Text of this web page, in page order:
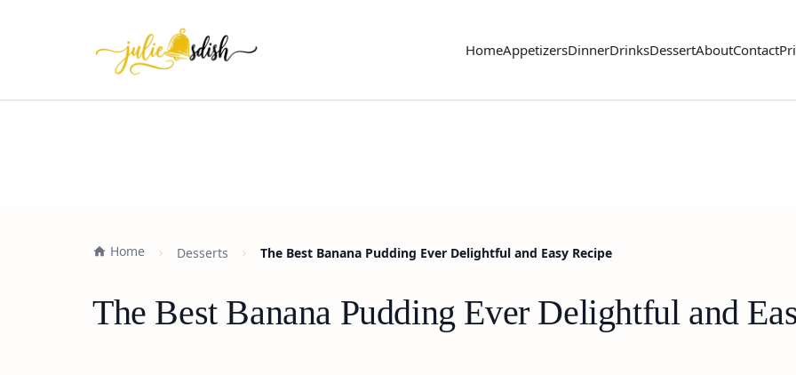
HomeAppetizersDinnerDrinksDessertAboutContact
Home Desserts The Best Banana Pudding Ever Delightful and Easy Recipe
The Best Banana Pudding Ever Delightful and